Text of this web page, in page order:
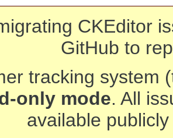
CKEditor
GitHub to
tracking system
only mode. All
available